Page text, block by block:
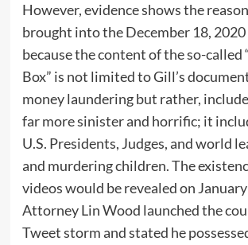
However, evidence shows the
brought into the December 18,
because the content of the so-called
Box” is not limited to Gill’s
money laundering but rather,
far more sinister and horrific; it
U.S. Presidents, Judges, and world
and murdering children. The
videos would be revealed on
Attorney Lin Wood launched the
Tweet storm and stated he